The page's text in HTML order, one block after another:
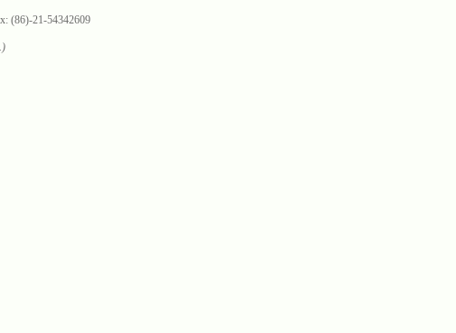
(86)-21-54342609